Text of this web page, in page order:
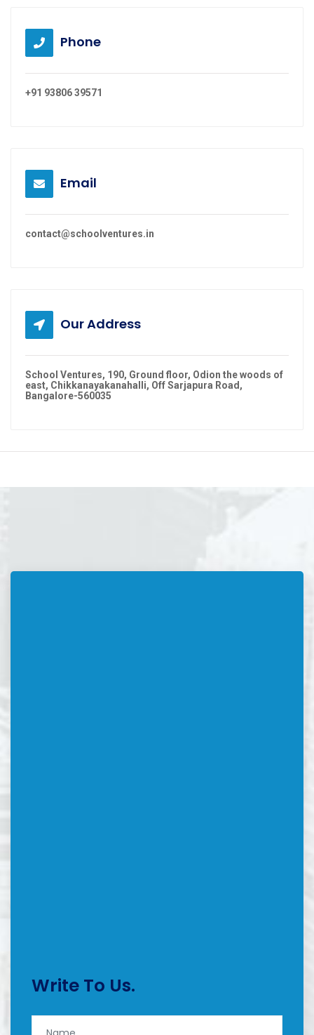
Phone
+91 93806 39571
Email
contact@schoolventures.in
Our Address
School Ventures, 190, Ground floor, Odion the woods of
east, Chikkanayakanahalli, Off Sarjapura Road,
Bangalore-560035
Write To Us.